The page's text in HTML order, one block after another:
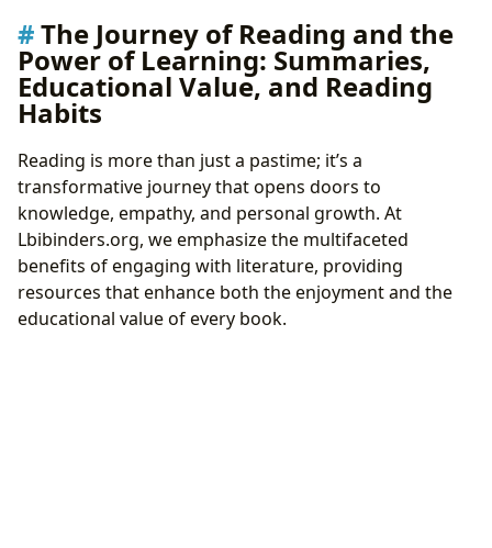
The Journey of Reading and the
Power of Learning: Summaries,
Educational Value, and Reading
Habits
Reading is more than just a pastime; it’s a
transformative journey that opens doors to
knowledge, empathy, and personal growth. At
Lbibinders.org, we emphasize the multifaceted
benefits of engaging with literature, providing
resources that enhance both the enjoyment and the
educational value of every book.